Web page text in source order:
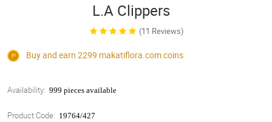
L.A Clippers
(11 Reviews)
Buy and earn 2299 makatiflora.comcoins
Availability: 999 pieces available
Product Code: 19764/427